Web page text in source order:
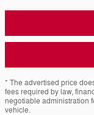
* The advertised price
fees required by law,
negotiable administration
vehicle.